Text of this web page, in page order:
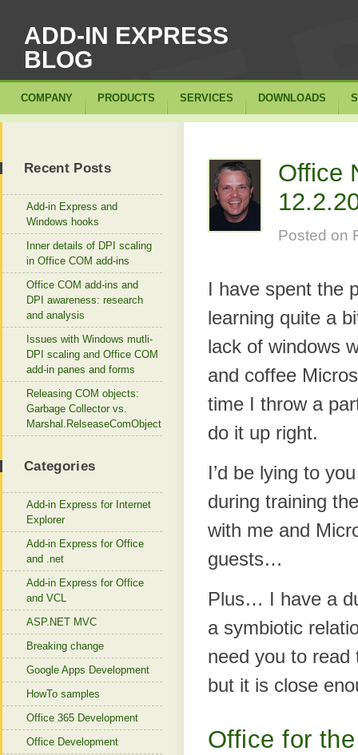
ADD-IN EXPRESS
BLOG
Office
Posted on
I have spent the
learning quite a
lack of windows
and coffee
time I throw a
do it up right.
I’d be lying to
during training
with me and
guests…
Plus… I have a
a symbiotic
need you to read
but it is close
Office for
Recent Posts
Add-in Express and
Windows hooks
Inner details of DPI scaling
in Office COM add-ins
Office COM add-ins and
DPI awareness: research
and analysis
Issues with Windows mutli-
DPI scaling and Office COM
add-in panes and forms
Releasing COM objects:
Garbage Collector vs.
Marshal.RelseaseComObject
Categories
Add-in Express for Internet
Explorer
Add-in Express for Office
and .net
Add-in Express for Office
and VCL
ASP.NET MVC
Breaking change
Google Apps Development
HowTo samples
Office 365 Development
Office Development
COMPANY PRODUCTS SERVICES DOWNLOADS